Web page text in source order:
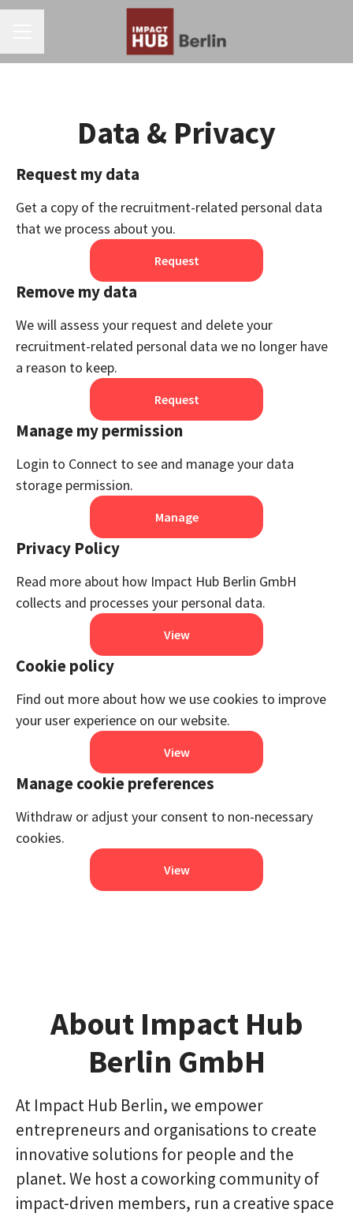
Data & Privacy
Request my data
Get a copy of the recruitment-related personal data
that we process about you.
Request
Remove my data
We will assess your request and delete your
recruitment-related personal data we no longer have
a reason to keep.
Request
Manage my permission
Login to Connect to see and manage your data
storage permission.
Manage
Privacy Policy
Read more about how Impact Hub Berlin GmbH
collects and processes your personal data.
View
Cookie policy
Find out more about how we use cookies to improve
your user experience on our website.
View
Manage cookie preferences
Withdraw or adjust your consent to non-necessary
cookies.
View
About Impact Hub
Berlin GmbH
At Impact Hub Berlin, we empower
entrepreneurs and organisations to create
innovative solutions for people and the
planet. We host a coworking community of
impact-driven members, run a creative space